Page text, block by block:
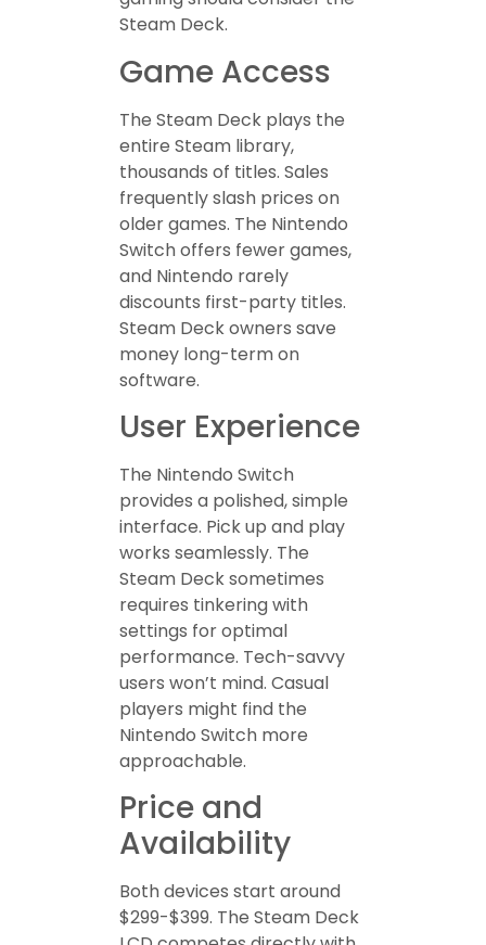
Steam Deck.
Game Access
The Steam Deck plays the
entire Steam library,
thousands of titles. Sales
frequently slash prices on
older games. The Nintendo
Switch offers fewer games,
and Nintendo rarely
discounts first-party titles.
Steam Deck owners save
money long-term on
software.
User Experience
The Nintendo Switch
provides a polished, simple
interface. Pick up and play
works seamlessly. The
Steam Deck sometimes
requires tinkering with
settings for optimal
performance. Tech-savvy
users won’t mind. Casual
players might find the
Nintendo Switch more
approachable.
Price and
Availability
Both devices start around
$299-$399. The Steam Deck